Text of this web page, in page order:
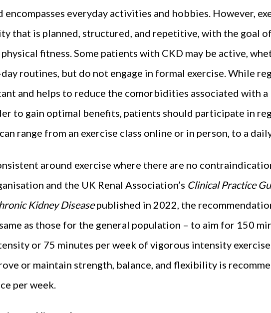
encompasses everyday activities and hobbies. However,
that is planned, structured, and repetitive, with the goal of
fitness. Some patients with CKD may be active,
routines, but do not engage in formal exercise. While
and helps to reduce the comorbidities associated with a
to gain optimal benefits, patients should participate in
range from an exercise class online or in person, to a
around exercise where there are no
and the UK Renal Association’s Clinical Practice
Kidney Diseasepublished in 2022, the
as those for the general population – to aim for 150
or 75 minutes per week of vigorous intensity
or maintain strength, balance, and flexibility is
per week.